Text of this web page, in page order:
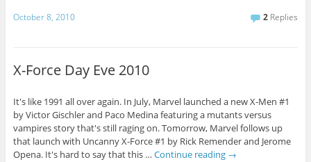
October 8, 2010 2 Replies
X-Force Day Eve 2010
It's like 1991 all over again. In July, Marvel launched a new X-Men #1
by Victor Gischler and Paco Medina featuring a mutants versus
vampires story that's still raging on. Tomorrow, Marvel follows up
that launch with Uncanny X-Force #1 by Rick Remender and Jerome
Opena. It's hard to say that this … Continue reading →